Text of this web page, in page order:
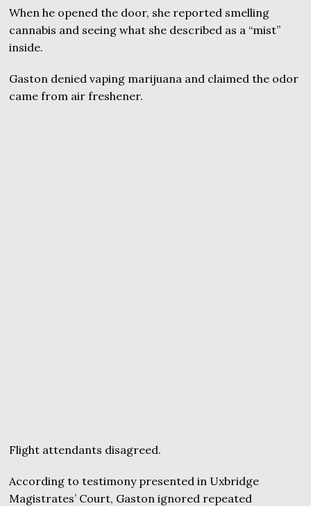
When he opened the door, she reported smelling
cannabis and seeing what she described as a “mist”
inside.
Gaston denied vaping marijuana and claimed the odor
came from air freshener.
Flight attendants disagreed.
According to testimony presented in Uxbridge
Magistrates’ Court, Gaston ignored repeated